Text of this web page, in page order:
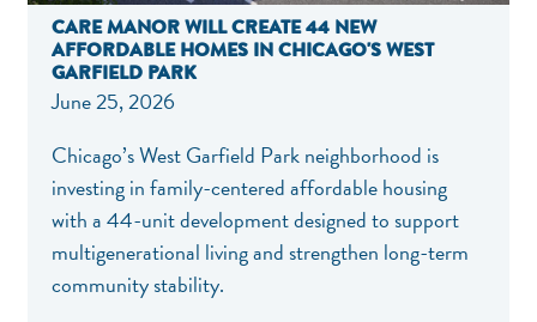
CARE MANOR WILL CREATE 44 NEW
AFFORDABLE HOMES IN CHICAGO'S WEST
GARFIELD PARK
June 25, 2026
Chicago’s West Garfield Park neighborhood is
investing in family-centered affordable housing
with a 44-unit development designed to support
multigenerational living and strengthen long-term
community stability.